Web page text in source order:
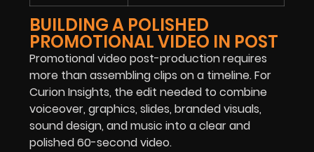
BUILDING A POLISHED
PROMOTIONAL VIDEO IN POST
Promotional video post-production requires
more than assembling clips on a timeline. For
Curion Insights, the edit needed to combine
voiceover, graphics, slides, branded visuals,
sound design, and music into a clear and
polished 60-second video.